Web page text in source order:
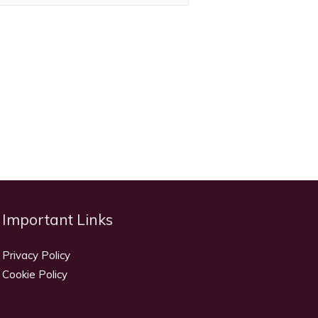
Important Links
Privacy Policy
Cookie Policy